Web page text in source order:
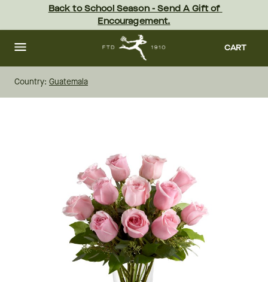
content Skip
footer
Back to School Season - Send A Gift of
Encouragement.
CART
Country: Guatemala